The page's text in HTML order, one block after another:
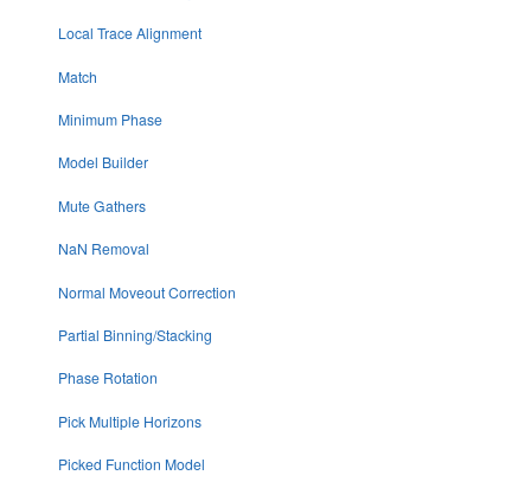
Local Trace Alignment
Match
Minimum Phase
Model Builder
Mute Gathers
NaN Removal
Normal Moveout Correction
Partial Binning/Stacking
Phase Rotation
Pick Multiple Horizons
Picked Function Model